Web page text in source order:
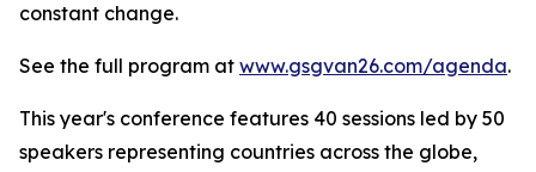
constant change.
See the full program at www.gsgvan26.com/agenda.
This year's conference features 40 sessions led by 50
speakers representing countries across the globe,